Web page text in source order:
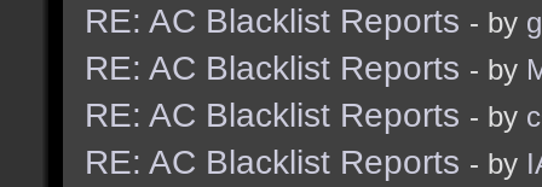
RE: AC Blacklist Reports - by
RE: AC Blacklist Reports - by
RE: AC Blacklist Reports - by
RE: AC Blacklist Reports - by